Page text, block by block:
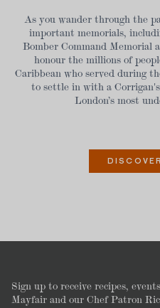
As you wander through the
important memorials,
Bomber Command Memorial
honour the millions of
Caribbean who served during
to settle in with a
London’s most
Sign up to receive recipes,
Mayfair and our Chef Patron